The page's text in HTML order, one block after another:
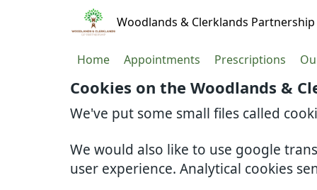
Cookies on the Woodlands &
We've put some small files called
We would also like to use google
user experience. Analytical cookies
Woodlands & Clerklands Partnership
Home Appointments Prescriptions